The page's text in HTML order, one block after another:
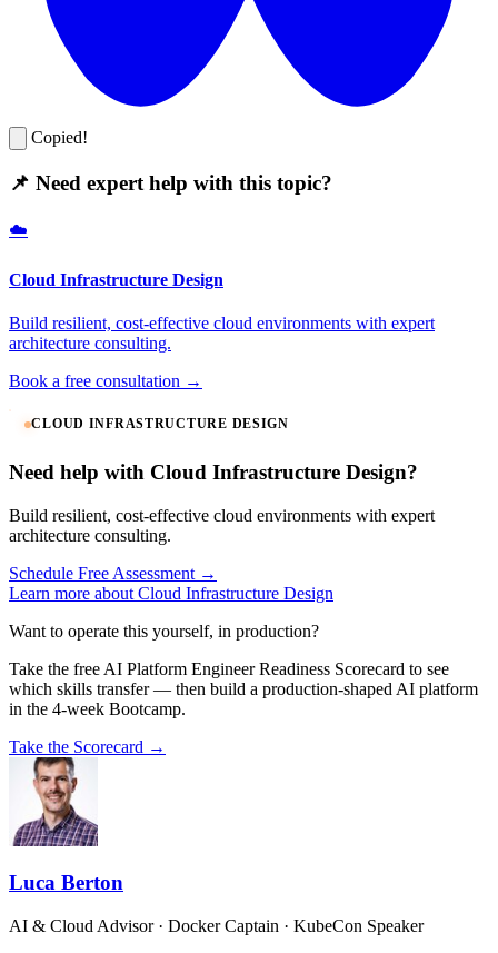
Copied!
📌 Need expert help with this topic?
☁️
Cloud Infrastructure Design
Build resilient, cost-effective cloud environments with expert
architecture consulting.
Book a free consultation →
CLOUD INFRASTRUCTURE DESIGN
Need help with Cloud Infrastructure Design?
Build resilient, cost-effective cloud environments with expert
architecture consulting.
Schedule Free Assessment →
Learn more about Cloud Infrastructure Design
Want to operate this yourself, in production?
Take the free AI Platform Engineer Readiness Scorecard to see
which skills transfer — then build a production-shaped AI platform
in the 4-week Bootcamp.
Take the Scorecard →
Luca Berton
AI & Cloud Advisor · Docker Captain · KubeCon Speaker